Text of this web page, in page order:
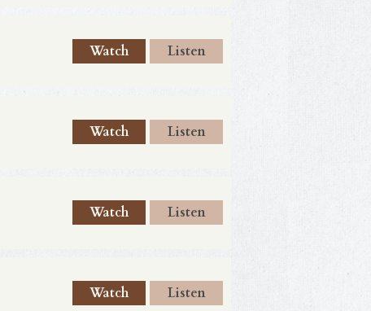
Watch Listen
Watch Listen
Watch Listen
Watch Listen